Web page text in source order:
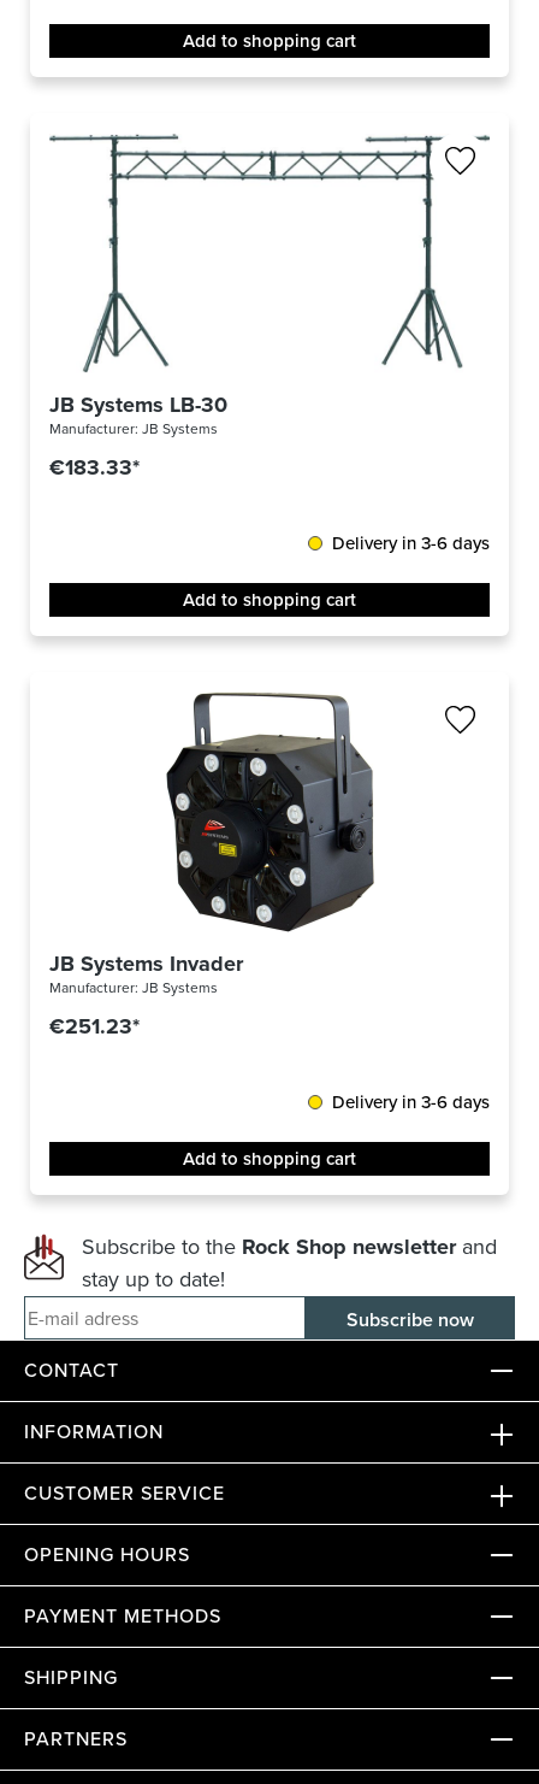
Add to shopping cart
JB Systems LB-30
Manufacturer: JB Systems
€183.33*
Delivery in 3-6 days
Add to shopping cart
JB Systems Invader
Manufacturer: JB Systems
€251.23*
Delivery in 3-6 days
Add to shopping cart
Subscribe to the Rock Shop newsletterand
stay up to date!
E-mail adress
CONTACT
INFORMATION
CUSTOMER SERVICE
OPENING HOURS
PAYMENT METHODS
SHIPPING
PARTNERS